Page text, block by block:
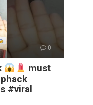
0
must
#viral